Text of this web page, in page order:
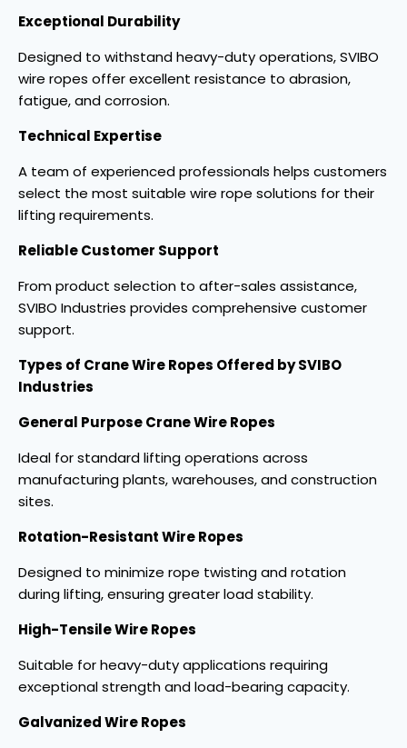
Exceptional Durability
Designed to withstand heavy-duty operations, SVIBO
wire ropes offer excellent resistance to abrasion,
fatigue, and corrosion.
Technical Expertise
A team of experienced professionals helps customers
select the most suitable wire rope solutions for their
lifting requirements.
Reliable Customer Support
From product selection to after-sales assistance,
SVIBO Industries provides comprehensive customer
support.
Types of Crane Wire Ropes Offered by SVIBO
Industries
General Purpose Crane Wire Ropes
Ideal for standard lifting operations across
manufacturing plants, warehouses, and construction
sites.
Rotation-Resistant Wire Ropes
Designed to minimize rope twisting and rotation
during lifting, ensuring greater load stability.
High-Tensile Wire Ropes
Suitable for heavy-duty applications requiring
exceptional strength and load-bearing capacity.
Galvanized Wire Ropes